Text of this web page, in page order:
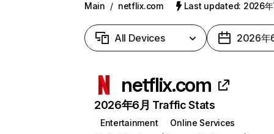
Main / netflix.com Last updated: 2026年
All Devices 2026年
netflix.com
2026年6月 Traffic Stats
Entertainment
Online Services